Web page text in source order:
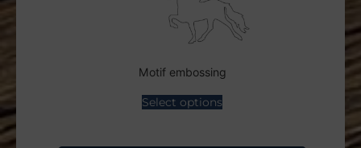
Motif embossing
Select options